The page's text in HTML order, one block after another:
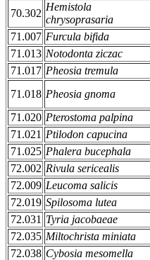
70.302
Hemistola
chrysoprasaria
71.007 Furcula bifida
71.013 Notodonta ziczac
71.017 Pheosia tremula
71.018 Pheosia gnoma
71.020 Pterostoma palpina
71.021 Ptilodon capucina
71.025 Phalera bucephala
72.002 Rivula sericealis
72.009 Leucoma salicis
72.019 Spilosoma lutea
72.031 Tyria jacobaeae
72.035 Miltochrista miniata
72.038 Cybosia mesomella